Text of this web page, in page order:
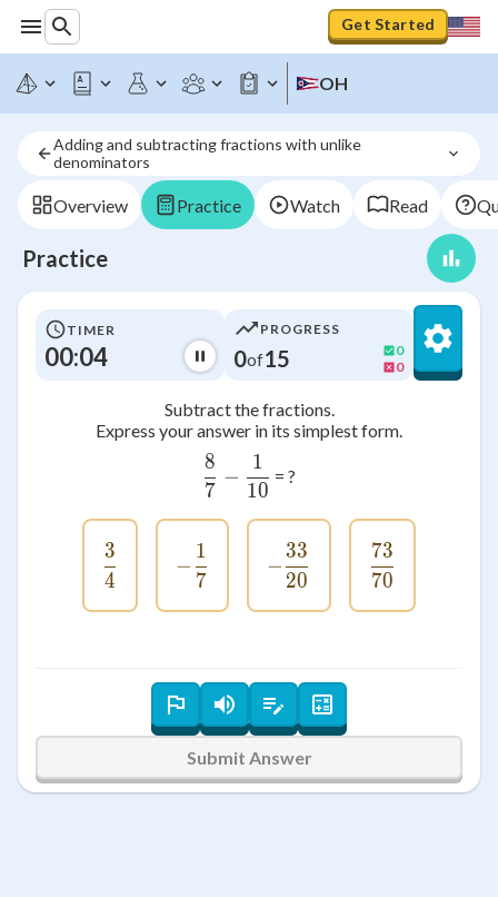
Get Started
OH
Adding and subtracting fractions with unlike
denominators
Overview Practice Watch Read
Practice
TIMER
00:04
PROGRESS
0of15
0
0
Subtract the fractions.
Express your answer in its simplest form.
\frac{8}{7}-\frac{1}{10}
7
8
−
10
1
= ?
\frac{3}{4}
4
3 -\frac{1}{7}
−
7
1 -\frac{33}{20}
−
20
33
70
73
Submit Answer